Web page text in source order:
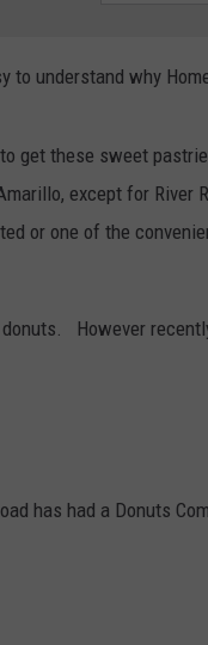
understand why
get these sweet
except for River
or one of the
However
has had a Donuts